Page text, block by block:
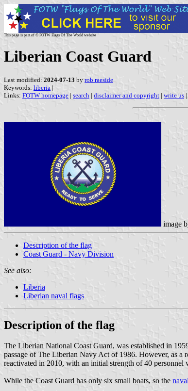
This page is part of © FOTW Flags Of The World website
Liberian Coast Guard
Last modified: 2024-07-13 by rob raeside
Keywords: liberia |
Links: FOTW homepage | search | disclaimer and copyright | write us |
image
Description of the flag
Coast Guard - Navy Division
See also:
Liberia
Liberian naval flags
Description of the flag
The Liberian National Coast Guard, was established in
passage of The Liberian Navy Act of 1986. However, as a
reactivated in 2010, with an initial strength of 40 personnel
While the Coast Guard has only six small boats, so the